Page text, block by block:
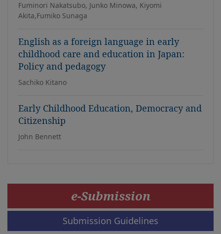
Fuminori Nakatsubo, Junko Minowa, Kiyomi
Akita,Fumiko Sunaga
English as a foreign language in early
childhood care and education in Japan:
Policy and pedagogy
Sachiko Kitano
Early Childhood Education, Democracy and
Citizenship
John Bennett
e-Submission
Submission Guidelines